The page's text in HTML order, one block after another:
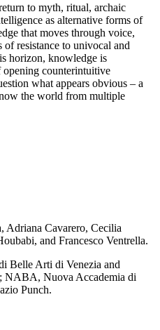
to myth, ritual, archaic
as alternative forms of
that moves through voice,
of resistance to univocal and
horizon, knowledge is
opening counterintuitive
what appears obvious – a
the world from multiple
Adriana Cavarero, Cecilia
and Francesco Ventrella.
Belle Arti di Venezia and
NABA, Nuova Accademia di
Punch.